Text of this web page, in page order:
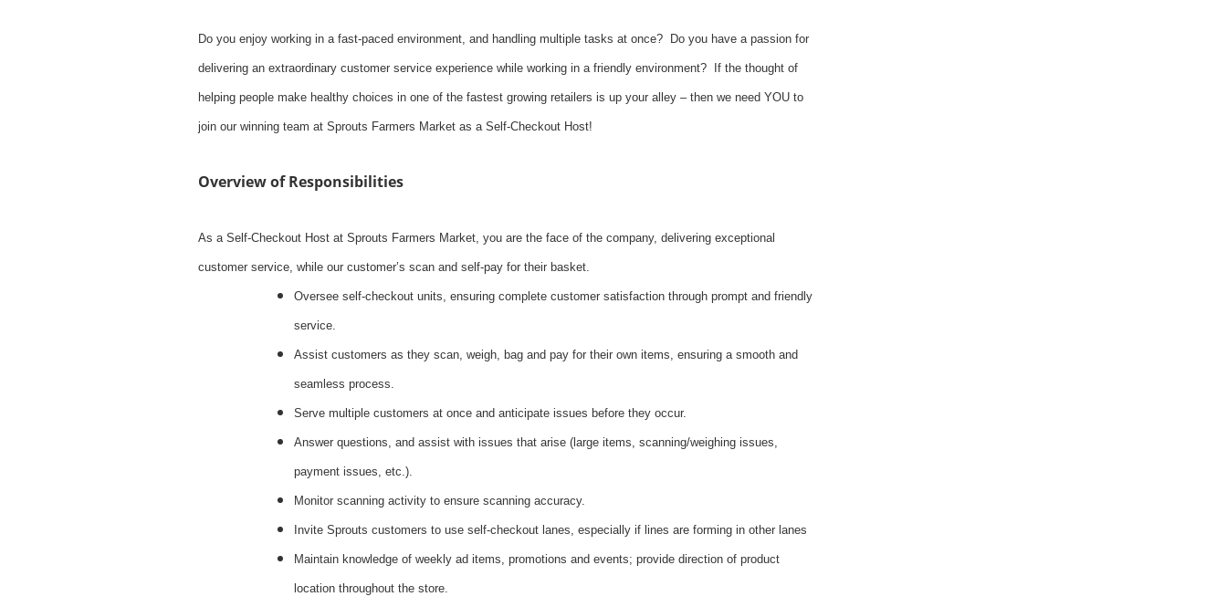
Do you enjoy working in a fast-paced environment, and handling multiple tasks at once? Do you have a passion for
delivering an extraordinary customer service experience while working in a friendly environment? If the thought of
helping people make healthy choices in one of the fastest growing retailers is up your alley – then we need YOU to
join our winning team at Sprouts Farmers Market as a Self-Checkout Host!
Overview of Responsibilities
As a Self-Checkout Host at Sprouts Farmers Market, you are the face of the company, delivering exceptional
customer service, while our customer’s scan and self-pay for their basket.
Oversee self-checkout units, ensuring complete customer satisfaction through prompt and friendly
service.
Assist customers as they scan, weigh, bag and pay for their own items, ensuring a smooth and
seamless process.
Serve multiple customers at once and anticipate issues before they occur.
Answer questions, and assist with issues that arise (large items, scanning/weighing issues,
payment issues, etc.).
Monitor scanning activity to ensure scanning accuracy.
Invite Sprouts customers to use self-checkout lanes, especially if lines are forming in other lanes
Maintain knowledge of weekly ad items, promotions and events; provide direction of product
location throughout the store.